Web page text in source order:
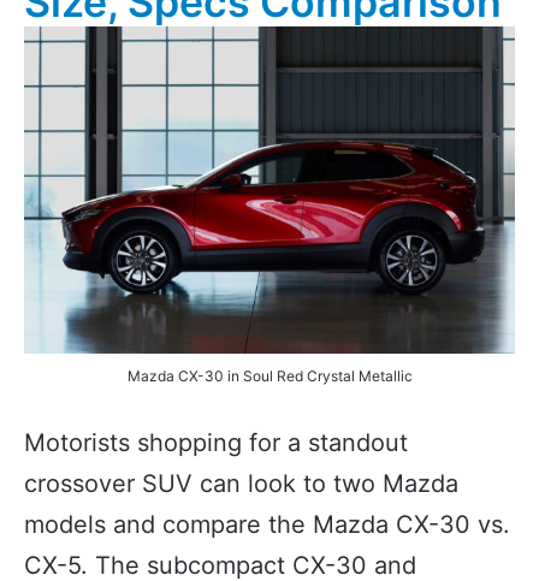
Mazda CX-30 in Soul Red Crystal Metallic
Motorists shopping for a standout
crossover SUV can look to two Mazda
models and compare the Mazda CX-30 vs.
CX-5. The subcompact CX-30 and